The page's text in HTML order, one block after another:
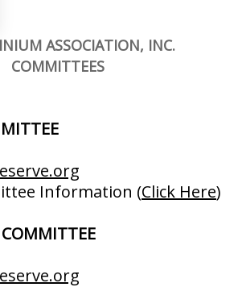
ASSOCIATION, INC.
COMMITTEES
Information (Click Here)